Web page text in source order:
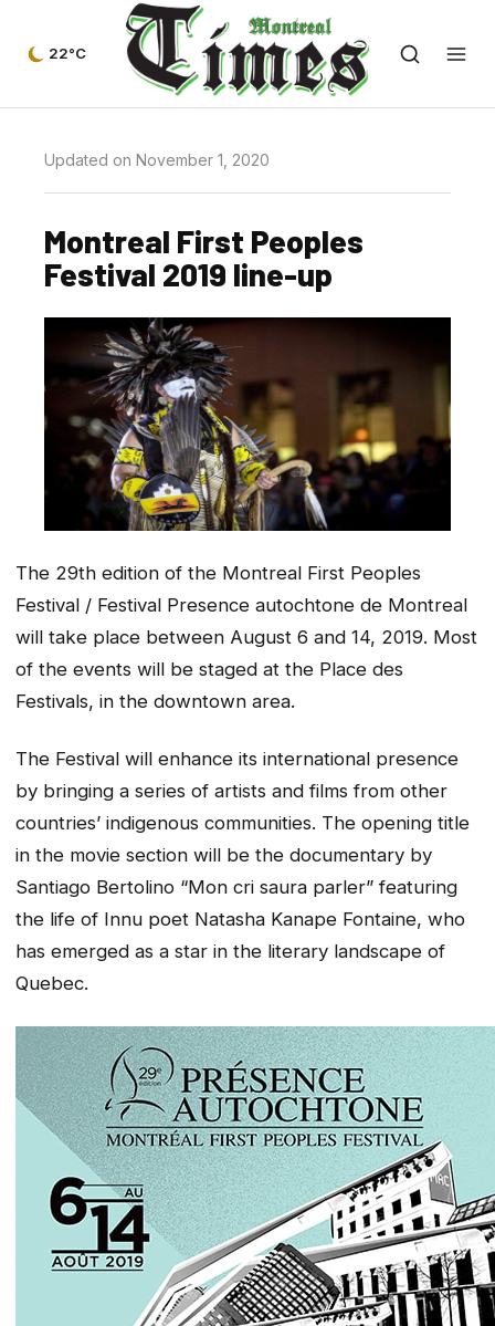
22°C
Updated on November 1, 2020
Montreal First Peoples
Festival 2019 line-up
The 29th edition of the Montreal First Peoples
Festival / Festival Presence autochtone de Montreal
will take place between August 6 and 14, 2019. Most
of the events will be staged at the Place des
Festivals, in the downtown area.
The Festival will enhance its international presence
by bringing a series of artists and films from other
countries’ indigenous communities. The opening title
in the movie section will be the documentary by
Santiago Bertolino “Mon cri saura parler” featuring
the life of Innu poet Natasha Kanape Fontaine, who
has emerged as a star in the literary landscape of
Quebec.